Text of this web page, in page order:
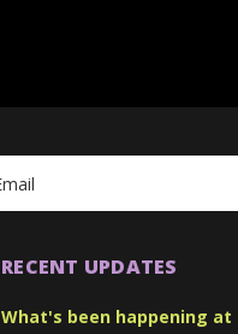
RECENT UPDATES
What's been happening